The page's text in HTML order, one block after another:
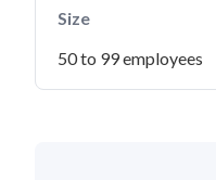
Size
50 to 99 employees